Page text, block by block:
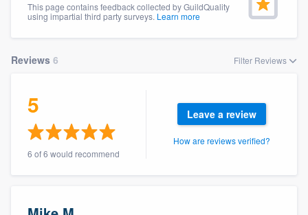
This page contains feedback collected by GuildQuality
using impartial third party surveys. Learn more
Reviews 6 Filter Reviews
5
6 of 6 would recommend
Leave a review
How are reviews verified?
Welcome to our